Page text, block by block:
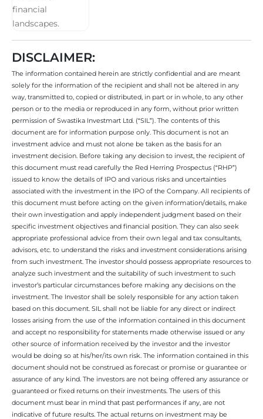
DISCLAIMER:
The information contained herein are strictly confidential and are meant
solely for the information of the recipient and shall not be altered in any
way, transmitted to, copied or distributed, in part or in whole, to any other
person or to the media or reproduced in any form, without prior written
permission of Swastika Investmart Ltd. (“SIL”). The contents of this
document are for information purpose only. This document is not an
investment advice and must not alone be taken as the basis for an
investment decision. Before taking any decision to invest, the recipient of
this document must read carefully the Red Herring Prospectus (“RHP”)
issued to know the details of IPO and various risks and uncertainties
associated with the investment in the IPO of the Company. All recipients of
this document must before acting on the given information/details, make
their own investigation and apply independent judgment based on their
specific investment objectives and financial position. They can also seek
appropriate professional advice from their own legal and tax consultants,
advisors, etc. to understand the risks and investment considerations arising
from such investment. The investor should possess appropriate resources to
analyze such investment and the suitability of such investment to such
investor’s particular circumstances before making any decisions on the
investment. The Investor shall be solely responsible for any action taken
based on this document. SIL shall not be liable for any direct or indirect
losses arising from the use of the information contained in this document
and accept no responsibility for statements made otherwise issued or any
other source of information received by the investor and the investor
would be doing so at his/her/its own risk. The information contained in this
document should not be construed as forecast or promise or guarantee or
assurance of any kind. The investors are not being offered any assurance or
guaranteed or fixed returns on their investments. The users of this
document must bear in mind that past performances if any, are not
indicative of future results. The actual returns on investment may be